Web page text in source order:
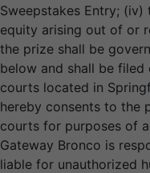
Sweepstakes Entry;
equity arising out of or
the prize shall be
below and shall be
courts located in
hereby consents to the
courts for purposes of
Gateway Bronco is
liable for unauthorized